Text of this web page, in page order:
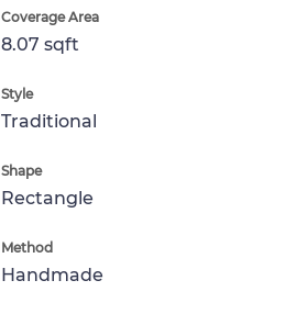
Coverage Area
8.07 sqft
Style
Traditional
Shape
Rectangle
Method
Handmade